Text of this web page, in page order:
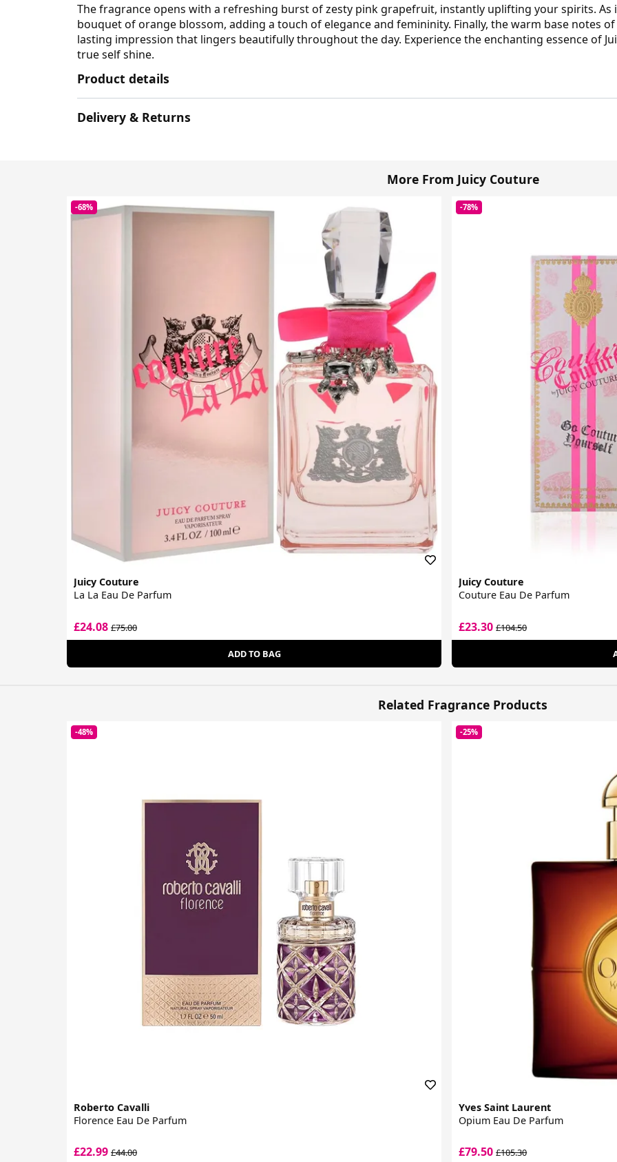
The fragrance opens with a refreshing burst of zesty pink grapefruit, instantly uplifting your spirits. As
bouquet of orange blossom, adding a touch of elegance and femininity. Finally, the warm base notes
lasting impression that lingers beautifully throughout the day. Experience the enchanting essence of
true self shine.
Product details
Delivery & Returns
More From Juicy Couture
-68%
Juicy Couture
La La Eau De Parfum
£24.08 £75.00
ADD TO BAG
-78%
Juicy Couture
Couture Eau De Parfum
£23.30£104.50
Related Fragrance Products
-48%
Roberto Cavalli
Florence Eau De Parfum
£22.99 £44.00
-25%
Yves Saint Laurent
Opium Eau De Parfum
£79.50£105.30